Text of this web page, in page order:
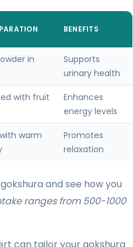
BENEFITS
in
Supports
urinary health
with fruit
Enhances
energy levels
warm
Promotes
relaxation
and see how you
ranges from 500-1000